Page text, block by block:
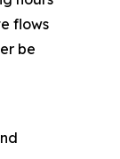
flows
be